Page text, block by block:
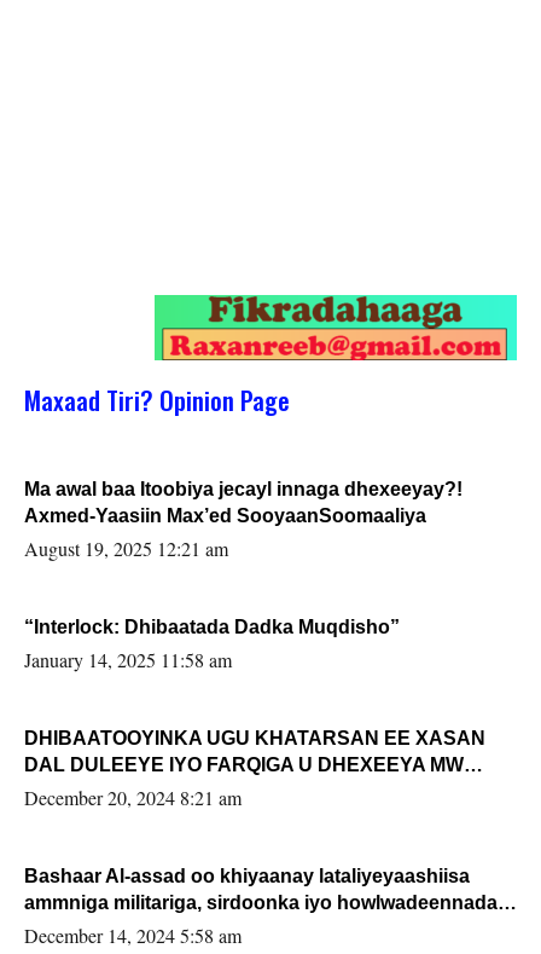
Maxaad Tiri? Opinion Page
Ma awal baa Itoobiya jecayl innaga dhexeeyay?!
Axmed-Yaasiin Max’ed SooyaanSoomaaliya
August 19, 2025 12:21 am
“Interlock: Dhibaatada Dadka Muqdisho”
January 14, 2025 11:58 am
DHIBAATOOYINKA UGU KHATARSAN EE XASAN
DAL DULEEYE IYO FARQIGA U DHEXEEYA MW
FARMAAJO BAL ISU DHAGEYSTA?
December 20, 2024 8:21 am
Bashaar Al-assad oo khiyaanay lataliyeyaashiisa
ammniga militariga, sirdoonka iyo howlwadeennada
xafiiskiisa
December 14, 2024 5:58 am